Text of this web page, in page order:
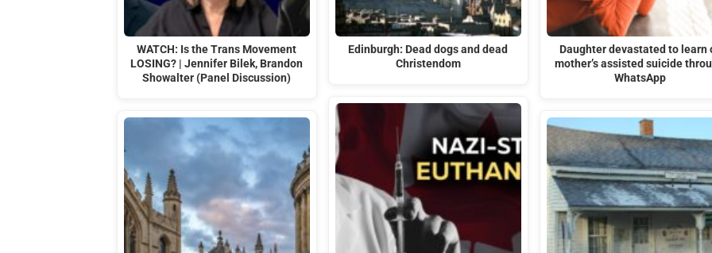
WATCH: Is the Trans Movement
LOSING? | Jennifer Bilek, Brandon
Showalter (Panel Discussion)
Edinburgh: Dead dogs and dead
Christendom
Daughter devastated to learn
mother’s assisted suicide
WhatsApp